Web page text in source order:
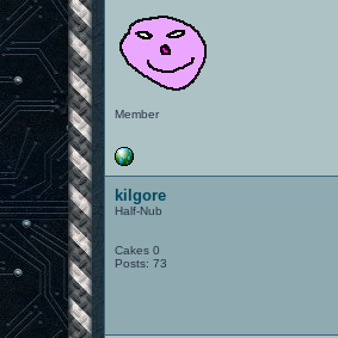
Member
kilgore
Half-Nub
Cakes 0
Posts: 73